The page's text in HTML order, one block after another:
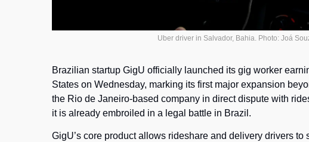
Uber driver in Salvador, Bahia. Photo: Joá
Brazilian startup GigU officially launched its gig worker
States on Wednesday, marking its first major expansion
the Rio de Janeiro-based company in direct dispute with
it is already embroiled in a legal battle in Brazil.
GigU’s core product allows rideshare and delivery drivers to